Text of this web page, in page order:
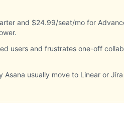
and $24.99/seat/mo for
users and frustrates one-off
Asana usually move to Linear or